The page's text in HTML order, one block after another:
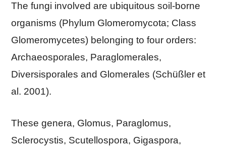
The fungi involved are ubiquitous soil-borne
organisms (Phylum Glomeromycota; Class
Glomeromycetes) belonging to four orders:
Archaeosporales, Paraglomerales,
Diversisporales and Glomerales (Schüßler et
al. 2001).
These genera, Glomus, Paraglomus,
Sclerocystis, Scutellospora, Gigaspora,